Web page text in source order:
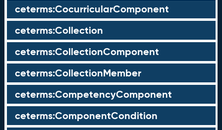
ceterms:CocurricularComponent
ceterms:Collection
ceterms:CollectionComponent
ceterms:CollectionMember
ceterms:CompetencyComponent
ceterms:ComponentCondition